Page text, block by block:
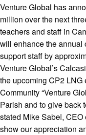
Venture Global has
million over the next
teachers and staff in
will enhance the annual
support staff by
Venture Global’s
the upcoming CP2 LNG
Community “Venture
Parish and to give back
stated Mike Sabel,
show our appreciation